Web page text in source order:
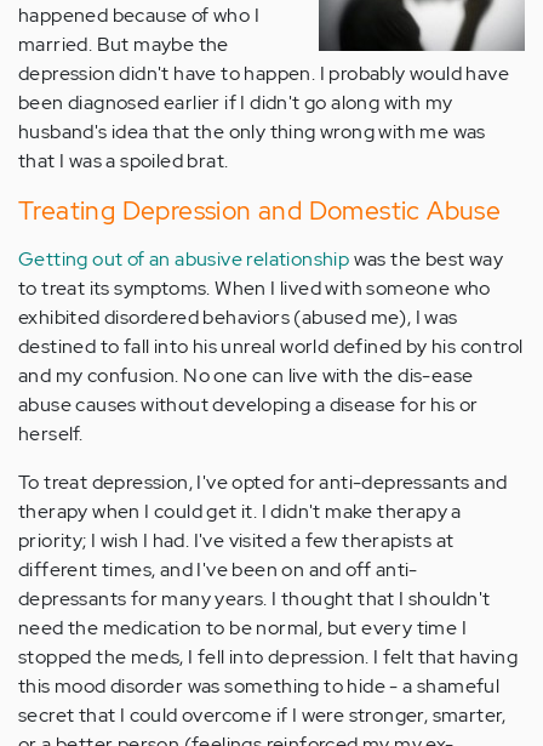
happened because of who I
married. But maybe the
depression didn't have to happen. I probably would have
been diagnosed earlier if I didn't go along with my
husband's idea that the only thing wrong with me was
that I was a spoiled brat.
Treating Depression and Domestic Abuse
Getting out of an abusive relationshipwas the best way
to treat its symptoms. When I lived with someone who
exhibited disordered behaviors (abused me), I was
destined to fall into his unreal world defined by his control
and my confusion. No one can live with the dis-ease
abuse causes without developing a disease for his or
herself.
To treat depression, I've opted for anti-depressants and
therapy when I could get it. I didn't make therapy a
priority; I wish I had. I've visited a few therapists at
different times, and I've been on and off anti-
depressants for many years. I thought that I shouldn't
need the medication to be normal, but every time I
stopped the meds, I fell into depression. I felt that having
this mood disorder was something to hide - a shameful
secret that I could overcome if I were stronger, smarter,